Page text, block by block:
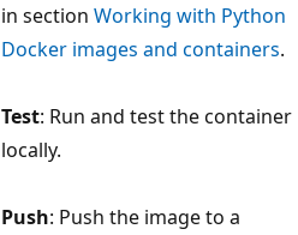
in section Working with Python
Docker images and containers.
Test: Run and test the container
locally.
Push: Push the image to a